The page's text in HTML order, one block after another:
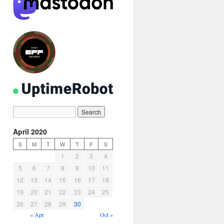
April 2020
S M T W T F S
1 2 3
4
5
6 7 8 9 10
11
12
13 14 15 16 17
18
19
20 21 22 23 24
25
26
27 28 29 30
« Apr Oct »